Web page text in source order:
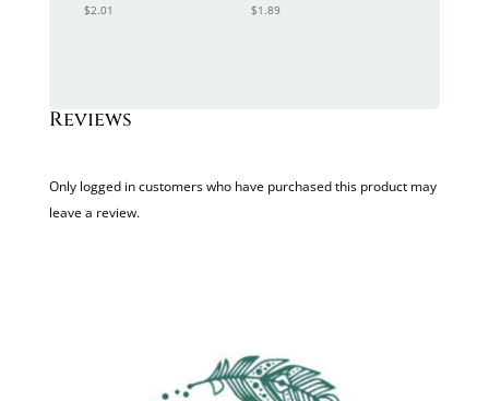
$2.01 $1.89
Reviews
Only logged in customers who have purchased this product may
leave a review.